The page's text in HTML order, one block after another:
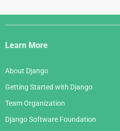
Django
Links
Learn More
About Django
Getting Started with Django
Team Organization
Django Software Foundation